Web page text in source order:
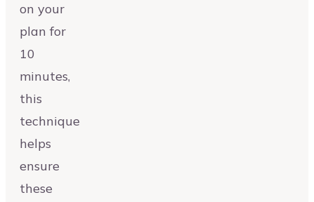
on your
plan for
10
minutes,
this
technique
helps
ensure
these